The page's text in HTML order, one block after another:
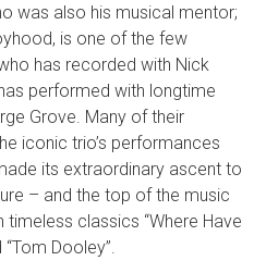
was also his musical mentor;
is one of the few
has recorded with Nick
performed with longtime
Grove. Many of their
iconic trio’s performances
its extraordinary ascent to
– and the top of the music
timeless classics “Where Have
Dooley”.